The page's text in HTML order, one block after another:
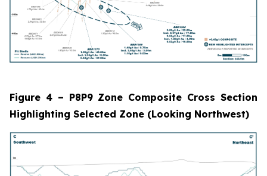
Figure 4 – P8P9 Zone Composite Cross Section
Highlighting Selected Zone (Looking Northwest)